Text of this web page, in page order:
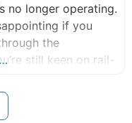
no longer operating.
if you
the
still keen on rail-
in New Zealand: